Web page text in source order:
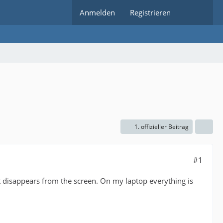
Anmelden Registrieren
1. offizieller Beitrag
#1
from the screen. On my laptop everything is